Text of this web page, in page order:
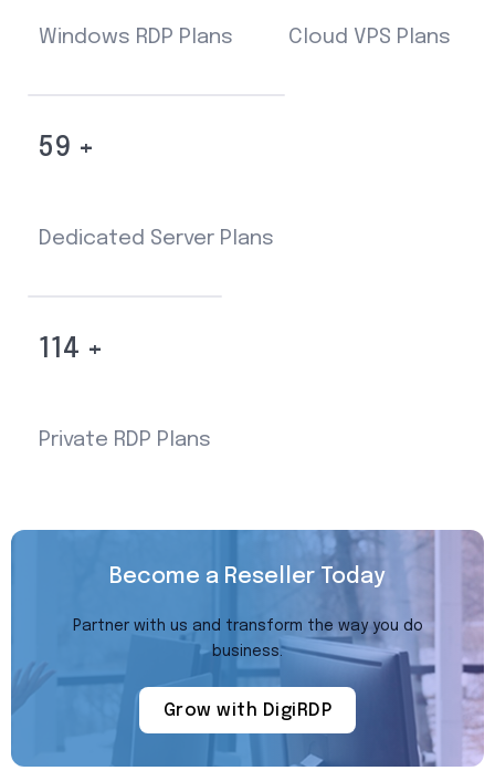
Windows RDP Plans Cloud VPS Plans
59 +
Dedicated Server Plans
114 +
Private RDP Plans
Become a Reseller Today
Partner with us and transform the way you do
business.
Grow with DigiRDP